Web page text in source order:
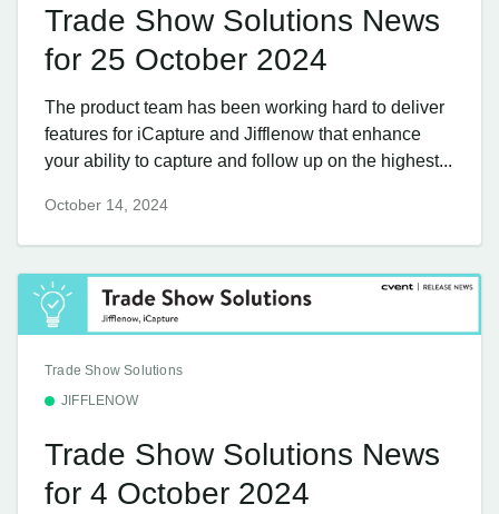
Trade Show Solutions News
for 25 October 2024
The product team has been working hard to deliver
features for iCapture and Jifflenow that enhance
your ability to capture and follow up on the highest...
October 14, 2024
Trade Show Solutions
JIFFLENOW
Trade Show Solutions News
for 4 October 2024